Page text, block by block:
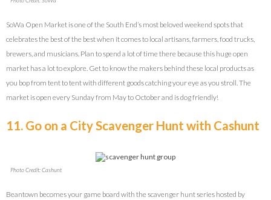
SoWa Open Market is one of the South End’s most beloved weekend spots that
celebrates the best of the best when it comes to local artisans, farmers, food trucks,
brewers, and musicians. Plan to spend a lot of time there because this huge open
market has a lot to explore. Get to know the makers behind these local products as
you bop from tent to tent with different goods catching your eye as you stroll. The
market is open every Sunday from May to October and is dog friendly!
11. Go on a City Scavenger Hunt with Cashunt
Photo Credit: Cashunt
Beantown becomes your game board with the scavenger hunt series hosted by